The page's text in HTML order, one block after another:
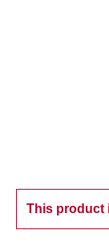
This product